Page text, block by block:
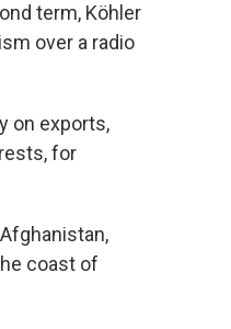
term, Köhler
over a radio
on exports,
for
coast of